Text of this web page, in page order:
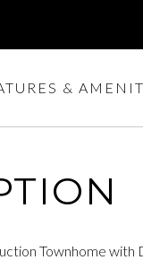
&
Townhome with